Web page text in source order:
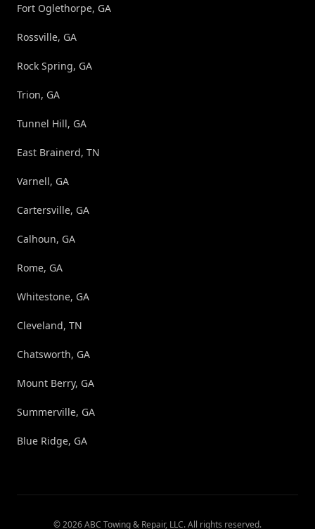
Fort Oglethorpe, GA
Rossville, GA
Rock Spring, GA
Trion, GA
Tunnel Hill, GA
East Brainerd, TN
Varnell, GA
Cartersville, GA
Calhoun, GA
Rome, GA
Whitestone, GA
Cleveland, TN
Chatsworth, GA
Mount Berry, GA
Summerville, GA
Blue Ridge, GA
©2026ABC Towing & Repair, LLC. All rights reserved.